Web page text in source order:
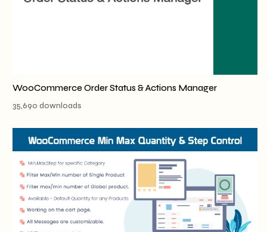
WooCommerce Order Status & Actions Manager
35,690 downloads